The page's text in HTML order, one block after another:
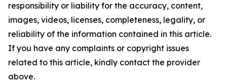
responsibility or liability for the accuracy, content,
images, videos, licenses, completeness, legality, or
reliability of the information contained in this article.
If you have any complaints or copyright issues
related to this article, kindly contact the provider
above.